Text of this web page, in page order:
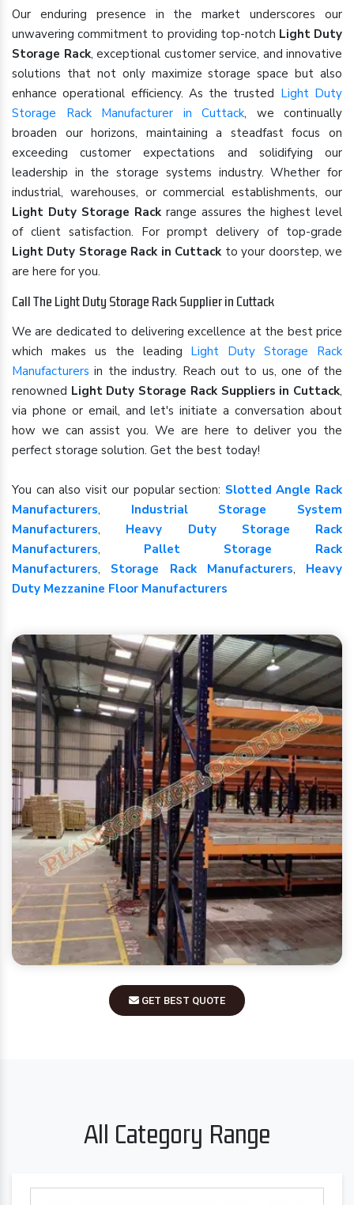
Our enduring presence in the market underscores our
unwavering commitment to providing top-notch Light Duty
Storage Rack, exceptional customer service, and innovative
solutions that not only maximize storage space but also
enhance operational efficiency. As the trusted Light Duty
Storage Rack Manufacturer in Cuttack, we continually
broaden our horizons, maintaining a steadfast focus on
exceeding customer expectations and solidifying our
leadership in the storage systems industry. Whether for
industrial, warehouses, or commercial establishments, our
Light Duty Storage Rack range assures the highest level
of client satisfaction. For prompt delivery of top-grade
Light Duty Storage Rack in Cuttack to your doorstep, we
are here for you.
Call The Light Duty Storage Rack Supplier in Cuttack
We are dedicated to delivering excellence at the best price
which makes us the leading Light Duty Storage Rack
Manufacturers in the industry. Reach out to us, one of the
renowned Light Duty Storage Rack Suppliers in Cuttack,
via phone or email, and let's initiate a conversation about
how we can assist you. We are here to deliver you the
perfect storage solution. Get the best today!
You can also visit our popular section: Slotted Angle Rack
Manufacturers, Industrial Storage System
Manufacturers, Heavy Duty Storage Rack
Manufacturers, Pallet Storage Rack
Manufacturers, Storage Rack Manufacturers, Heavy
Duty Mezzanine Floor Manufacturers
GET BEST QUOTE
All Category Range